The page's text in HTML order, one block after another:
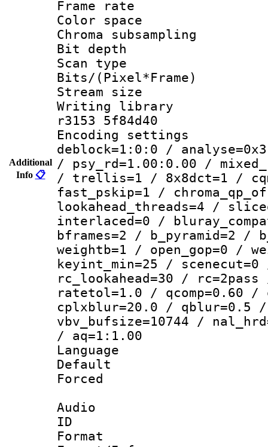
Additional
Info 📋
Frame rate
Color
Chroma
Bit
Scan type :
Bits/
Stream size :
Writing library
r3153 5f84d40
Encoding
deblock=1:0:0 /
/ psy_rd=1.00:0.00 /
/ trellis=1 / 8x8dct=1 /
fast_pskip=1 /
lookahead_threads=4 /
interlaced=0 /
bframes=2 / b_pyramid=2
weightb=1 / open_gop=0 /
keyint_min=25 /
rc_lookahead=30 /
ratetol=1.0 / qcomp=0.60 /
cplxblur=20.0 / qblur=0.5 /
vbv_bufsize=10744 /
/ aq=1:1.00
Language
Default
Audio
ID
Format :